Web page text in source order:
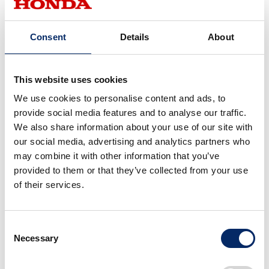
Consent Details About
This website uses cookies
We use cookies to personalise content and ads, to
provide social media features and to analyse our traffic.
We also share information about your use of our site with
our social media, advertising and analytics partners who
may combine it with other information that you’ve
provided to them or that they’ve collected from your use
of their services.
Selection
Necessary
Note: The above illustrations are example screens from the
development stage.
Traction control system for high-
precision autonomous mowing
even on slopes and rough ground
Mowing a vast lawn in straight lines, back and forth
with a single job site having different ground evenness or
slopes, or lawn that changes according to the season or
weather. In order to realize accurate autonomous mowing,